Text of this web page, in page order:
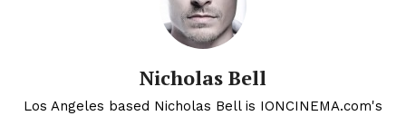
Nicholas Bell
Los Angeles based Nicholas Bell is IONCINEMA.com's